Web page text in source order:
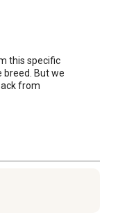
this specific
breed. But we
from